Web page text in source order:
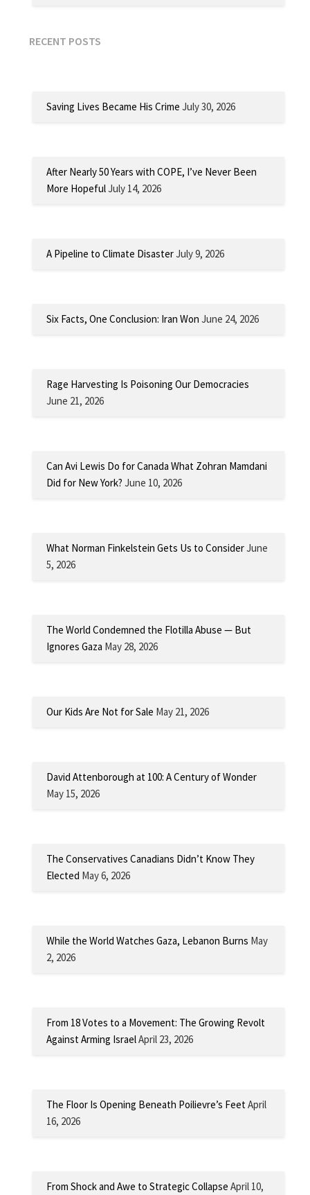
RECENT POSTS
Saving Lives Became His Crime July 30, 2026
After Nearly 50 Years with COPE, I’ve Never Been
More HopefulJuly 14, 2026
A Pipeline to Climate DisasterJuly 9, 2026
Six Facts, One Conclusion: Iran Won June 24, 2026
Rage Harvesting Is Poisoning Our Democracies
June 21, 2026
Can Avi Lewis Do for Canada What Zohran Mamdani
Did for New York? June 10, 2026
What Norman Finkelstein Gets Us to ConsiderJune
5, 2026
The World Condemned the Flotilla Abuse — But
Ignores Gaza May 28, 2026
Our Kids Are Not for Sale May 21, 2026
David Attenborough at 100: A Century of Wonder
May 15, 2026
The Conservatives Canadians Didn’t Know They
Elected May 6, 2026
While the World Watches Gaza, Lebanon Burns May
2, 2026
From 18 Votes to a Movement: The Growing Revolt
Against Arming IsraelApril 23, 2026
The Floor Is Opening Beneath Poilievre’s FeetApril
16, 2026
From Shock and Awe to Strategic Collapse April 10,